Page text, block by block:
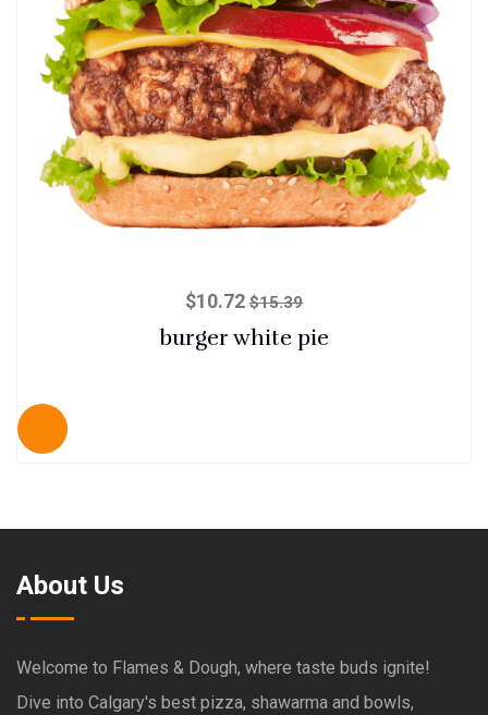
$10.72 $15.39
burger white pie
About Us
Welcome to Flames & Dough, where taste buds ignite!
Dive into Calgary's best pizza, shawarma and bowls,